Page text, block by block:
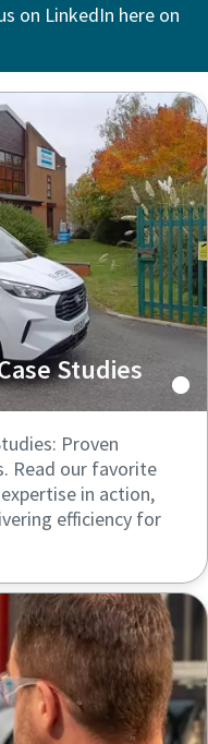
on LinkedIn here on
Studies
Proven
Read our favorite
in action,
efficiency for